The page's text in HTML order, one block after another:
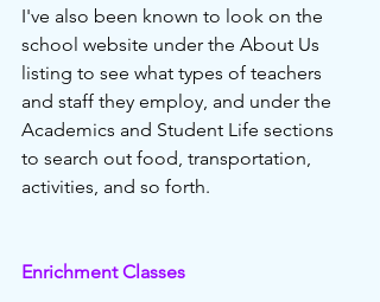
I've also been known to look on the
school website under the About Us
listing to see what types of teachers
and staff they employ, and under the
Academics and Student Life sections
to search out food, transportation,
activities, and so forth.
Enrichment Classes